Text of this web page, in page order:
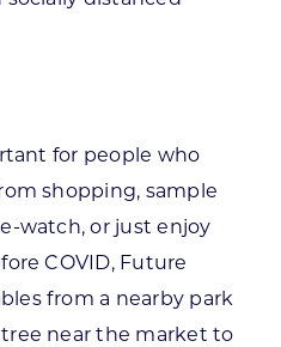
for people who
shopping, sample
watch, or just enjoy
COVID, Future
from a nearby park
near the market to